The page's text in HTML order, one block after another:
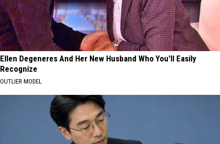
Ellen Degeneres And Her New Husband Who You'll Easily
Recognize
OUTLIER MODEL